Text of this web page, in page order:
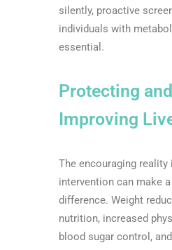
silently, proactive
individuals with
essential.
Protecting and
Improving
The encouraging reality
intervention can make
difference. Weight
nutrition, increased
blood sugar control,